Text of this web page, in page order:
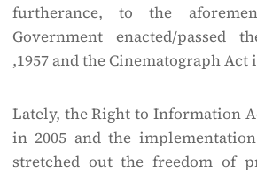
furtherance, to the
Government enacted/passed
,1957 and the Cinematograph Act
Lately, the Right to Information
in 2005 and the
stretched out the freedom of